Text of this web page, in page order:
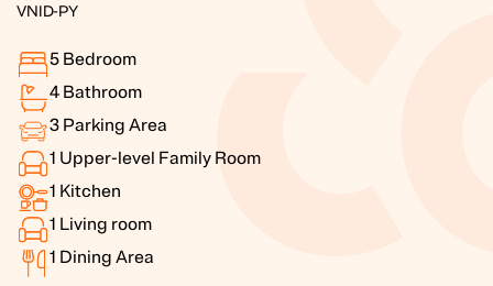
VNID-PY
5 Bedroom
4 Bathroom
3 Parking Area
1 Upper-level Family Room
1 Kitchen
1 Living room
1 Dining Area